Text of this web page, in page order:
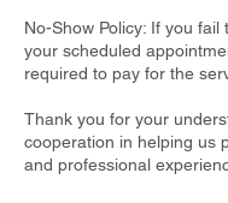
No-Show Policy: If you fail
your scheduled
required to pay for the
Thank you for your
cooperation in helping us
and professional